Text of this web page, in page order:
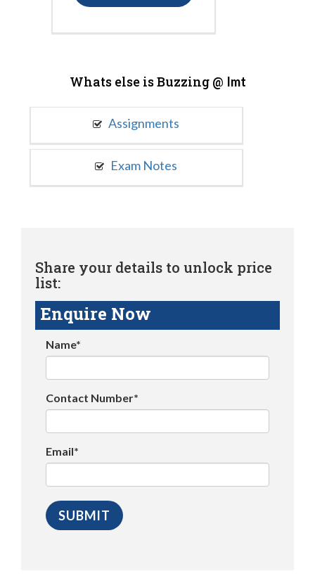
Whats else is Buzzing @ Imt
Assignments
Exam Notes
Share your details to unlock price
list:
Enquire Now
Name*
Contact Number*
Email*